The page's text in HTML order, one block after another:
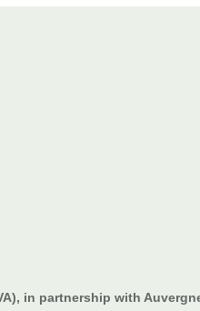
in partnership with